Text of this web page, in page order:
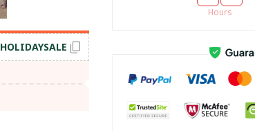
HOLIDAYSALE
Hours